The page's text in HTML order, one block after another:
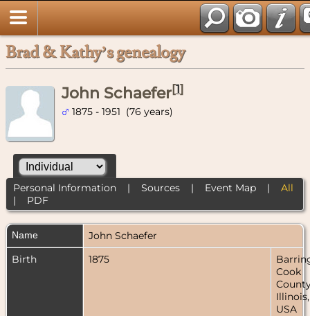
Brad & Kathy’s genealogy
John Schaefer[1]
1875 - 1951 (76 years)
Personal Information| Sources| Event Map| All
| PDF
Name John Schaefer
Birth
1875
Cook
Illinois,
USA